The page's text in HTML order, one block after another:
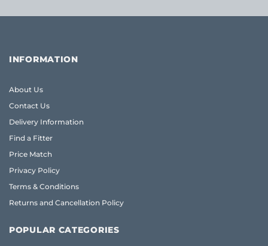
INFORMATION
About Us
Contact Us
Delivery Information
Find a Fitter
Price Match
Privacy Policy
Terms & Conditions
Returns and Cancellation Policy
POPULAR CATEGORIES